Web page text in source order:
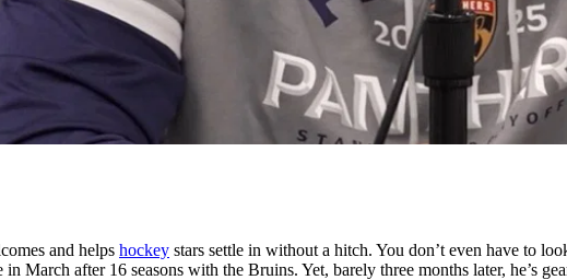
and helps hockey stars settle in without a hitch. You don’t even have to
March after 16 seasons with the Bruins. Yet, barely three months later, he’s